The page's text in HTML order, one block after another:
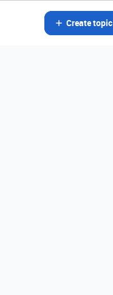
Create topic